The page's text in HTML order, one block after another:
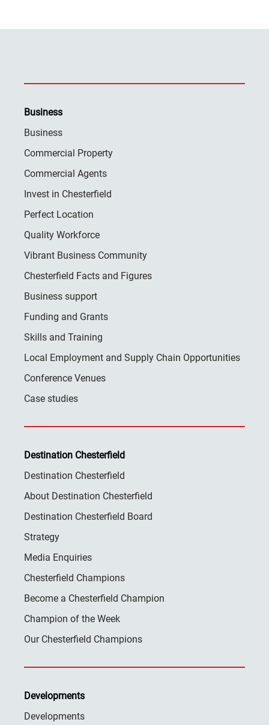
Business
Business
Commercial Property
Commercial Agents
Invest in Chesterfield
Perfect Location
Quality Workforce
Vibrant Business Community
Chesterfield Facts and Figures
Business support
Funding and Grants
Skills and Training
Local Employment and Supply Chain Opportunities
Conference Venues
Case studies
Destination Chesterfield
Destination Chesterfield
About Destination Chesterfield
Destination Chesterfield Board
Strategy
Media Enquiries
Chesterfield Champions
Become a Chesterfield Champion
Champion of the Week
Our Chesterfield Champions
Developments
Developments